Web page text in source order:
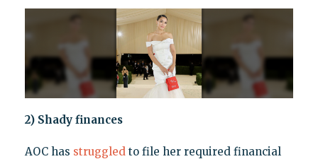
2) Shady finances
AOC has struggledto file her required financial